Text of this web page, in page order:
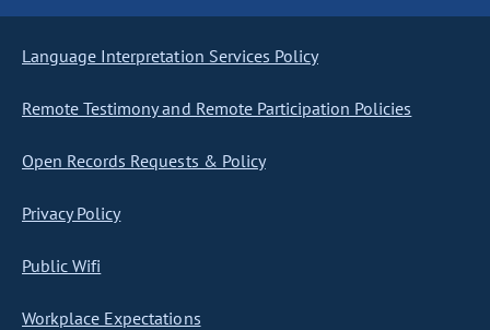
Language Interpretation Services Policy
Remote Testimony and Remote Participation Policies
Open Records Requests & Policy
Privacy Policy
Public Wifi
Workplace Expectations